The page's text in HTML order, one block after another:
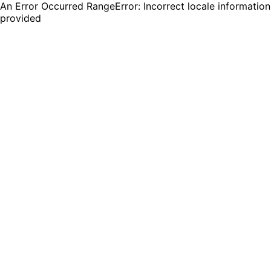
An Error Occurred RangeError: Incorrect locale information
provided